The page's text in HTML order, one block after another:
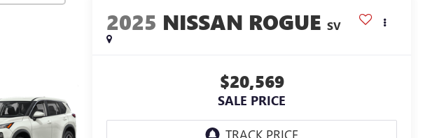
2025 NISSAN ROGUE SV
$20,569
SALE PRICE